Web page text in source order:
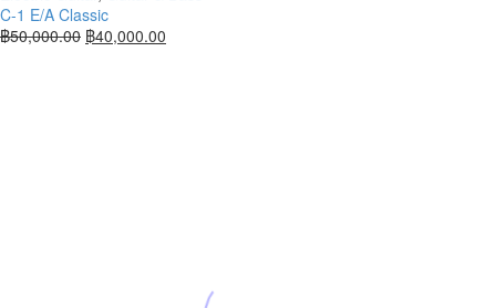
C-1 E/A Classic
฿50,000.00 ฿40,000.00